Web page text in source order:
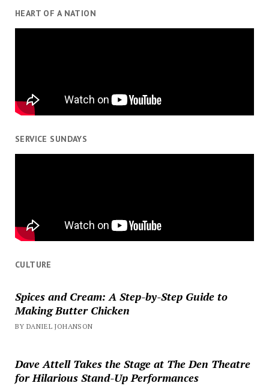
HEART OF A NATION
SERVICE SUNDAYS
CULTURE
Spices and Cream: A Step-by-Step Guide to
Making Butter Chicken
BY DANIEL JOHANSON
Dave Attell Takes the Stage at The Den Theatre
for Hilarious Stand-Up Performances